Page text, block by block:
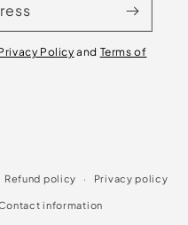
Policy and Terms of
Refund policy Privacy policy
information